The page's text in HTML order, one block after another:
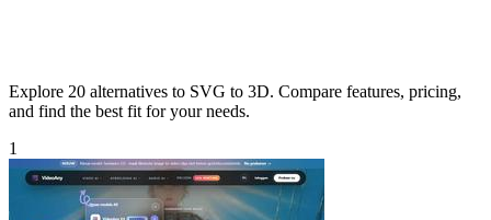
Explore 20 alternatives to SVG to 3D. Compare features, pricing,
and find the best fit for your needs.
1